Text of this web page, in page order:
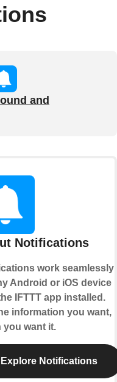
and
Notifications
work seamlessly
Android or iOS device
IFTTT app installed.
information you want,
you want it.
Explore Notifications